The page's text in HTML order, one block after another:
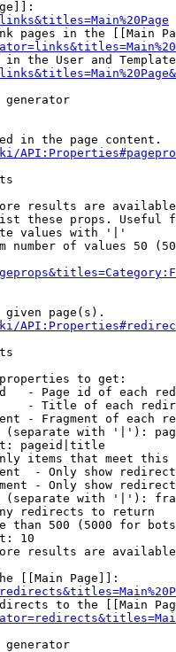
pages in the [[Main
the User and
generator
in the page content.
results are
these props. Useful
values with '|'
number of values 50
given page(s).
to get:
- Page id of each
- Title of each
- Fragment of each
with '|'):
pageid|title
items that meet this
- Only show
- Only show
with '|'):
redirects to return
than 500 (5000 for
10
results are
[[Main Page]]:
to the [[Main
generator